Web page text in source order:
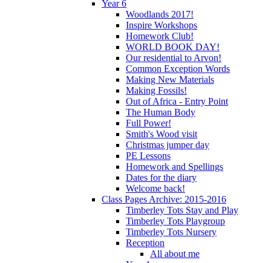
Year 6
Woodlands 2017!
Inspire Workshops
Homework Club!
WORLD BOOK DAY!
Our residential to Arvon!
Common Exception Words
Making New Materials
Making Fossils!
Out of Africa - Entry Point
The Human Body
Full Power!
Smith's Wood visit
Christmas jumper day
PE Lessons
Homework and Spellings
Dates for the diary
Welcome back!
Class Pages Archive: 2015-2016
Timberley Tots Stay and Play
Timberley Tots Playgroup
Timberley Tots Nursery
Reception
All about me